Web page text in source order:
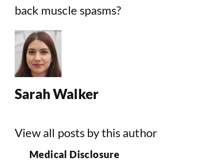
back muscle spasms?
Sarah Walker
View all posts by this author
Medical Disclosure